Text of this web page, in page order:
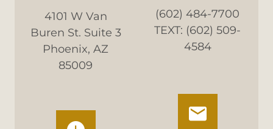
4101 W Van
Buren St. Suite 3
Phoenix, AZ
85009
(602) 484-7700
TEXT: (602) 509-
4584